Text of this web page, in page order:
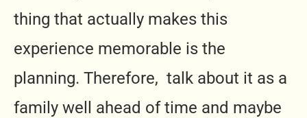
thing that actually makes this
experience memorable is the
planning. Therefore, talk about it as a
family well ahead of time and maybe